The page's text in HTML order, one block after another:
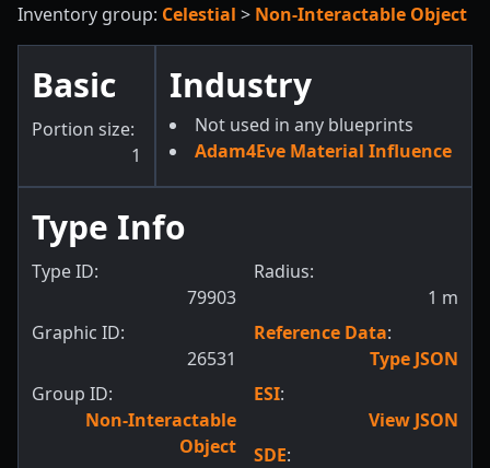
Inventory group: Celestial > Non-Interactable Object
Basic
Portion size:
1
Industry
Not used in any blueprints
Adam4Eve Material Influence
Type Info
Type ID:
79903
Graphic ID:
26531
Group ID:
Non-Interactable
Object
Radius:
1 m
Reference Data:
Type JSON
ESI:
View JSON
SDE: